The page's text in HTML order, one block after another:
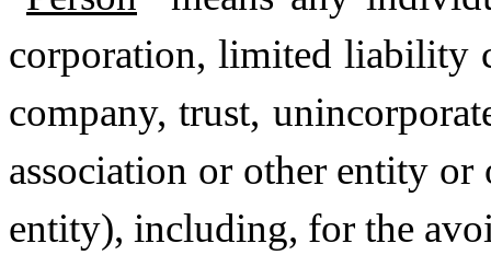
corporation, limited liability
company, trust,
association or other entity
entity), including, for the